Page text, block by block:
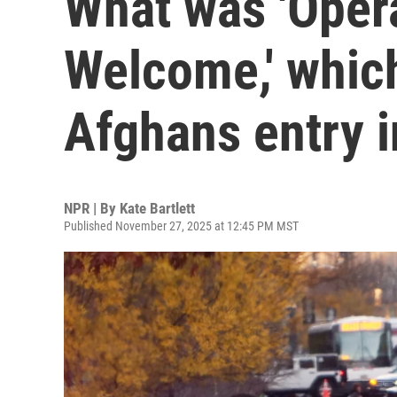
Welcome,'
Afghans entry
NPR | By Kate Bartlett
Published November 27, 2025 at 12:45 PM MST